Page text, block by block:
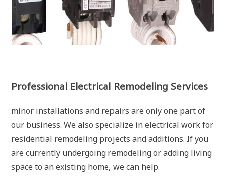
Professional Electrical Remodeling Services
minor installations and repairs are only one part of
our business. We also specialize in electrical work for
residential remodeling projects and additions. If you
are currently undergoing remodeling or adding living
space to an existing home, we can help.